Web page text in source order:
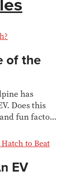
of the
has
Does this
fun factor
EV